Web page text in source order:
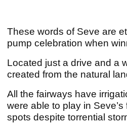
These words of Seve are
pump celebration when
Located just a drive and a
created from the natural
All the fairways have
were able to play in
spots despite torrential